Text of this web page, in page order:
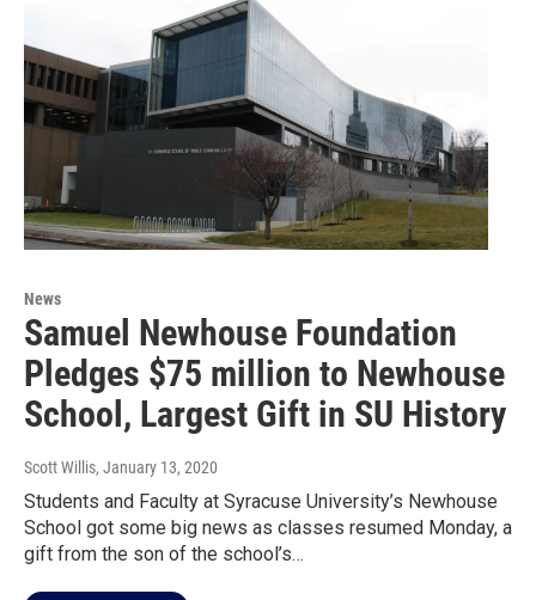
News
Samuel Newhouse Foundation
Pledges $75 million to Newhouse
School, Largest Gift in SU History
Scott Willis, January 13, 2020
Students and Faculty at Syracuse University’s Newhouse
School got some big news as classes resumed Monday, a
gift from the son of the school’s…